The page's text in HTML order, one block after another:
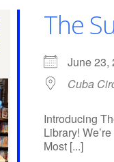
The
June
Cuba
Introducing
Library!
Most [...]